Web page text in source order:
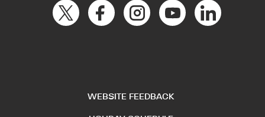
WEBSITE FEEDBACK